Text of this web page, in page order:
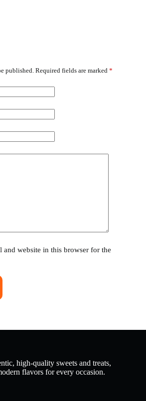
published. Required fields are marked *
and website in this browser for the
high-quality sweets and treats,
flavors for every occasion.